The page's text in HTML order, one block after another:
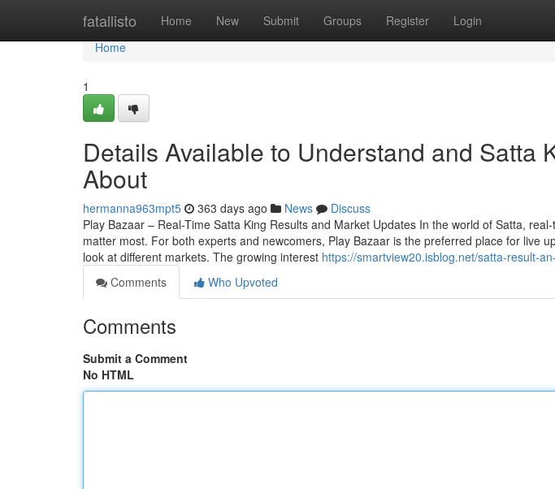
fatallisto Home New Submit Groups Register Login
Home
Home
1
Details Available to Understand and Satta
About
hermanna963mpt5 363 days ago News
Discuss
Play Bazaar – Real-Time Satta King Results and Market Updates In the world of Satta,
matter most. For both experts and newcomers, Play Bazaar is the preferred place for live
look at different markets. The growing interest https://smartview20.isblog.net/satta-result-
Comments
Who Upvoted
Comments
Submit a Comment
No HTML